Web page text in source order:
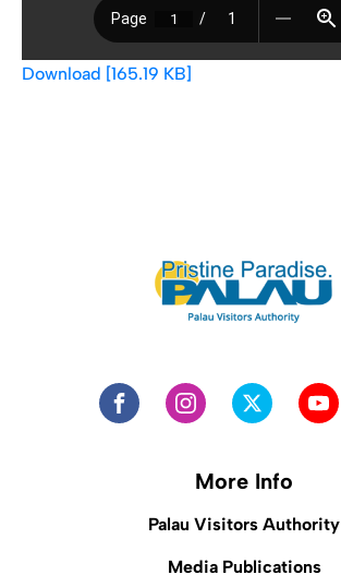
Download [165.19 KB]
More Info
Palau Visitors Authority
Media Publications